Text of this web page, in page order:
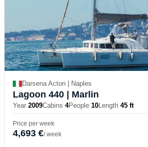
Darsena Acton | Naples
Lagoon 440 | Marlin
Year 2009Cabins 4People 10Length 45 ft
Price per week
4,693 €/ week